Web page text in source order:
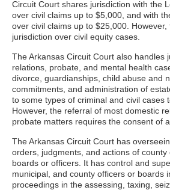
Circuit Court shares jurisdiction with the
over civil claims up to $5,000, and with
over civil claims up to $25,000.
jurisdiction over civil equity cases.
The Arkansas Circuit Court also handles
relations, probate, and mental health
divorce, guardianships, child abuse and
commitments, and administration of
to some types of criminal and civil cases
However, the referral of most domestic
probate matters requires the consent of
The Arkansas Circuit Court has
orders, judgments, and actions of
boards or officers. It has control and
municipal, and county officers or boards
proceedings in the assessing, taxing,